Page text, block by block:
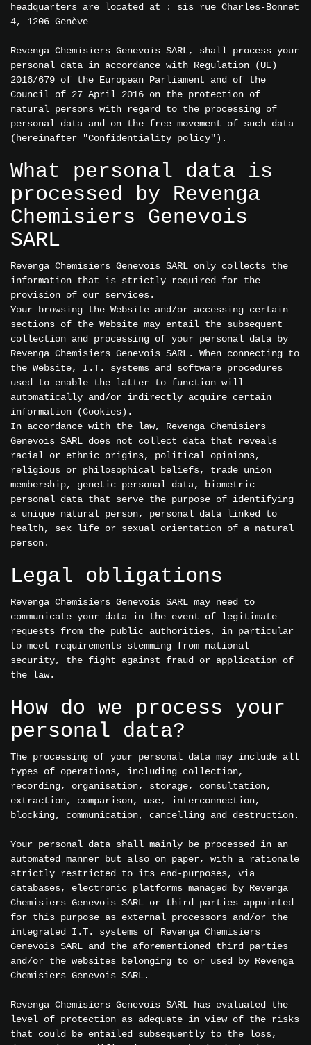
headquarters are located at : sis rue Charles-Bonnet
4, 1206 Genève
Revenga Chemisiers Genevois SARL, shall process your
personal data in accordance with Regulation (UE)
2016/679 of the European Parliament and of the
Council of 27 April 2016 on the protection of
natural persons with regard to the processing of
personal data and on the free movement of such data
(hereinafter "Confidentiality policy").
What personal data is
processed by Revenga
Chemisiers Genevois
SARL
Revenga Chemisiers Genevois SARL only collects the
information that is strictly required for the
provision of our services.
Your browsing the Website and/or accessing certain
sections of the Website may entail the subsequent
collection and processing of your personal data by
Revenga Chemisiers Genevois SARL. When connecting to
the Website, I.T. systems and software procedures
used to enable the latter to function will
automatically and/or indirectly acquire certain
information (Cookies).
In accordance with the law, Revenga Chemisiers
Genevois SARL does not collect data that reveals
racial or ethnic origins, political opinions,
religious or philosophical beliefs, trade union
membership, genetic personal data, biometric
personal data that serve the purpose of identifying
a unique natural person, personal data linked to
health, sex life or sexual orientation of a natural
person.
Legal obligations
Revenga Chemisiers Genevois SARL may need to
communicate your data in the event of legitimate
requests from the public authorities, in particular
to meet requirements stemming from national
security, the fight against fraud or application of
the law.
How do we process your
personal data?
The processing of your personal data may include all
types of operations, including collection,
recording, organisation, storage, consultation,
extraction, comparison, use, interconnection,
blocking, communication, cancelling and destruction.
Your personal data shall mainly be processed in an
automated manner but also on paper, with a rationale
strictly restricted to its end-purposes, via
databases, electronic platforms managed by Revenga
Chemisiers Genevois SARL or third parties appointed
for this purpose as external processors and/or the
integrated I.T. systems of Revenga Chemisiers
Genevois SARL and the aforementioned third parties
and/or the websites belonging to or used by Revenga
Chemisiers Genevois SARL.
Revenga Chemisiers Genevois SARL has evaluated the
level of protection as adequate in view of the risks
that could be entailed subsequently to the loss,